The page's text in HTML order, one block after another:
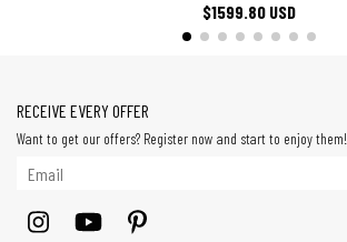
$1599.80 USD
RECEIVE EVERY OFFER
Want to get our offers? Register now and start to enjoy them!